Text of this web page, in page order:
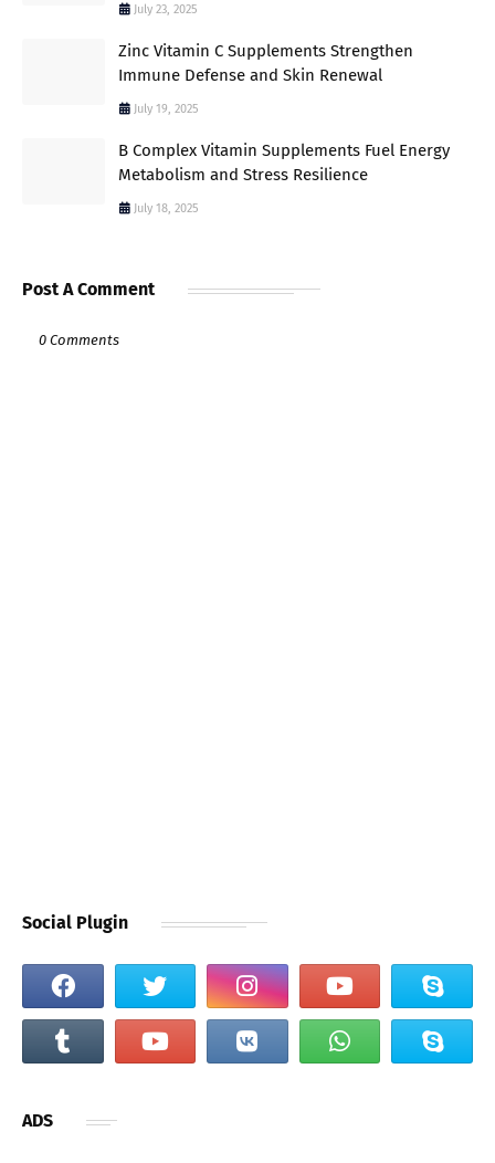
July 23, 2025
Zinc Vitamin C Supplements Strengthen
Immune Defense and Skin Renewal
July 19, 2025
B Complex Vitamin Supplements Fuel Energy
Metabolism and Stress Resilience
July 18, 2025
Post A Comment
0 Comments
Social Plugin
ADS